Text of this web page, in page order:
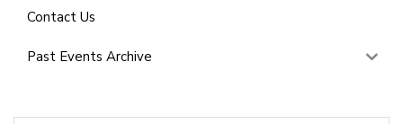
Contact Us
Past Events Archive